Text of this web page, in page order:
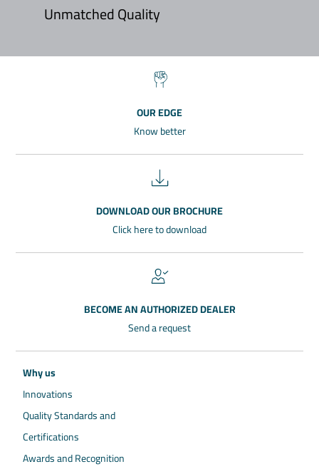
Unmatched Quality
OUR EDGE
Know better
DOWNLOAD OUR BROCHURE
Click here to download
BECOME AN AUTHORIZED DEALER
Send a request
Why us
Innovations
Quality Standards and
Certifications
Awards and Recognition